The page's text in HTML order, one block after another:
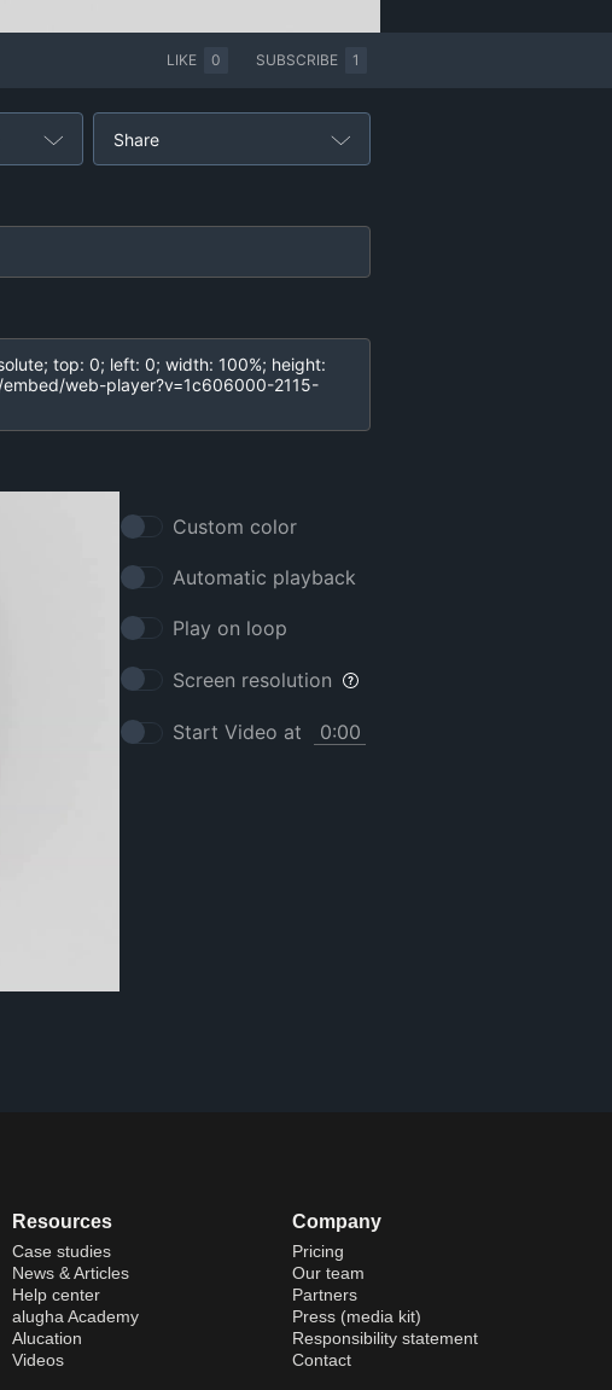
LIKE 0 SUBSCRIBE 1
Share
Custom color
Automatic playback
Play on loop
Screen resolution
Start Video at
Resources
Case studies
News & Articles
Help center
alugha Academy
Alucation
Videos
Company
Pricing
Our team
Partners
Press (media kit)
Responsibility statement
Contact